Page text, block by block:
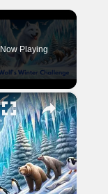
Now Playing
×